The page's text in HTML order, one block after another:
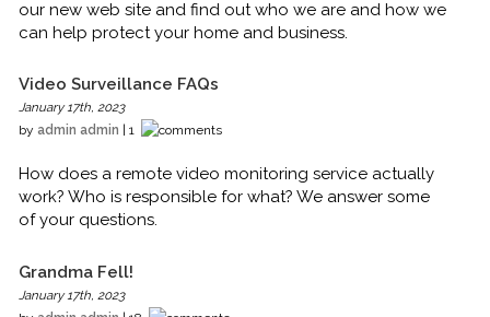
our new web site and find out who we are and how we
can help protect your home and business.
Video Surveillance FAQs
January 17th, 2023
byadmin admin | 1
How does a remote video monitoring service actually
work? Who is responsible for what? We answer some
of your questions.
Grandma Fell!
January 17th, 2023